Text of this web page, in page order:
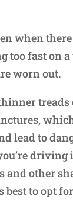
when
too fast on a
worn out.
treads
lead to
and other
best to opt